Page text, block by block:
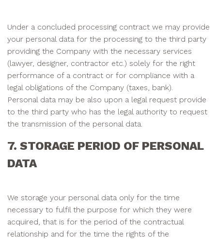
Under a concluded processing contract we may provide
your personal data for the processing to the third party
providing the Company with the necessary services
(lawyer, designer, contractor etc.) solely for the right
performance of a contract or for compliance with a
legal obligations of the Company (taxes, bank).
Personal data may be also upon a legal request provide
to the third party who has the legal authority to request
the transmission of the personal data.
7. STORAGE PERIOD OF PERSONAL
DATA
We storage your personal data only for the time
necessary to fulfil the purpose for which they were
acquired, that is for the period of the contractual
relationship and for the time the rights of the